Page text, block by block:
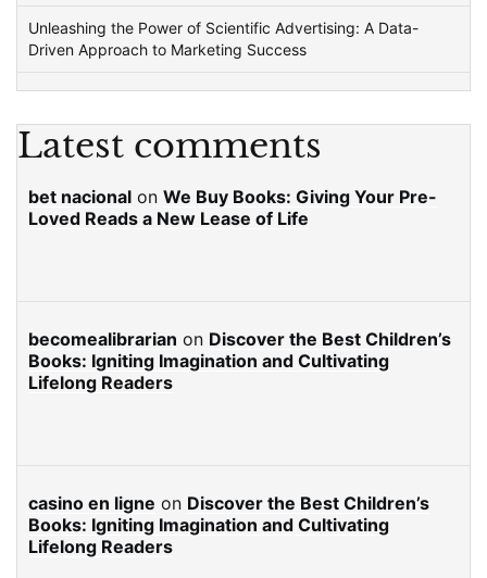
Unleashing the Power of Scientific Advertising: A Data-
Driven Approach to Marketing Success
Latest comments
bet nacional on We Buy Books: Giving Your Pre-
Loved Reads a New Lease of Life
becomealibrarian on Discover the Best Children’s
Books: Igniting Imagination and Cultivating
Lifelong Readers
casino en ligne on Discover the Best Children’s
Books: Igniting Imagination and Cultivating
Lifelong Readers